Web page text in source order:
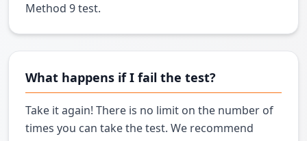
Method 9 test.
What happens if I fail the test?
Take it again! There is no limit on the number of
times you can take the test. We recommend